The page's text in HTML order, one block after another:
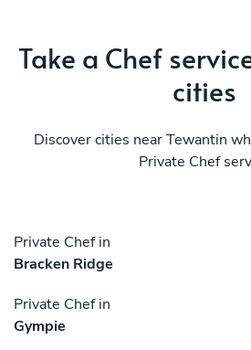
Take a Chef
cities
Discover cities near Tewantin
Private Chef
Private Chef in
Bracken Ridge
Private Chef in
Gympie